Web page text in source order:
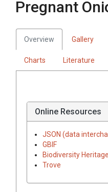
Pregnant
Overview Gallery
Charts Literature
Online Resources
JSON (data
GBIF
Biodiversity
Trove